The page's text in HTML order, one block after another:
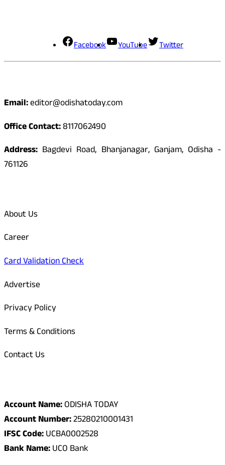
Facebook YouTube Twitter
Email:editor@odishatoday.com
Office Contact:8117062490
Address: Bagdevi Road, Bhanjanagar, Ganjam, Odisha -
761126
About Us
Career
Card Validation Check
Advertise
Privacy Policy
Terms & Conditions
Contact Us
Account Name:ODISHA TODAY
Account Number:25280210001431
IFSC Code:UCBA0002528
Bank Name:UCO Bank